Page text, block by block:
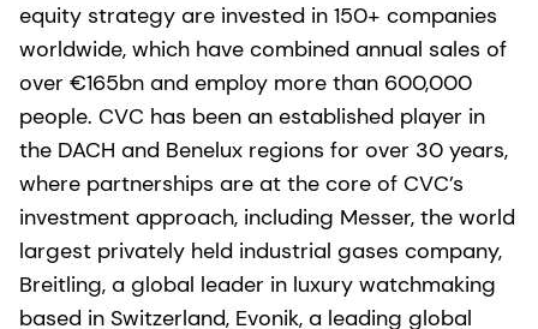
equity strategy are invested in 150+ companies
worldwide, which have combined annual sales of
over €165bn and employ more than 600,000
people. CVC has been an established player in
the DACH and Benelux regions for over 30 years,
where partnerships are at the core of CVC’s
investment approach, including Messer, the world
largest privately held industrial gases company,
Breitling, a global leader in luxury watchmaking
based in Switzerland, Evonik, a leading global